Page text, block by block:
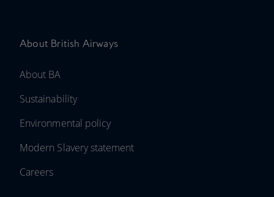
About British Airways
About BA
Sustainability
Environmental policy
Modern Slavery statement
Careers